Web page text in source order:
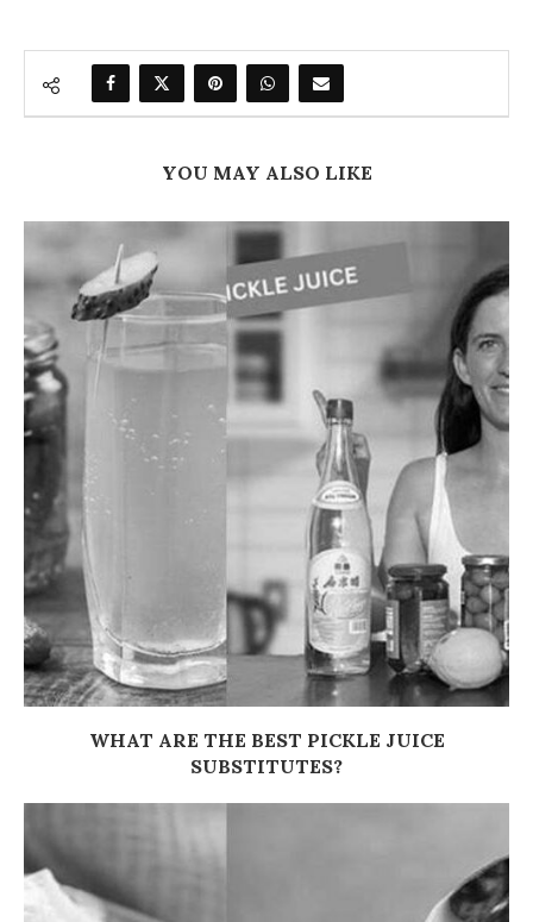
YOU MAY ALSO LIKE
WHAT ARE THE BEST PICKLE JUICE
SUBSTITUTES?